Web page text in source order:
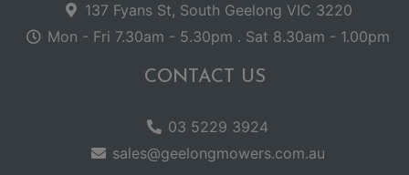
137 Fyans St, South Geelong VIC 3220
Mon - Fri 7.30am - 5.30pm . Sat 8.30am - 1.00pm
CONTACT US
03 5229 3924
sales@geelongmowers.com.au